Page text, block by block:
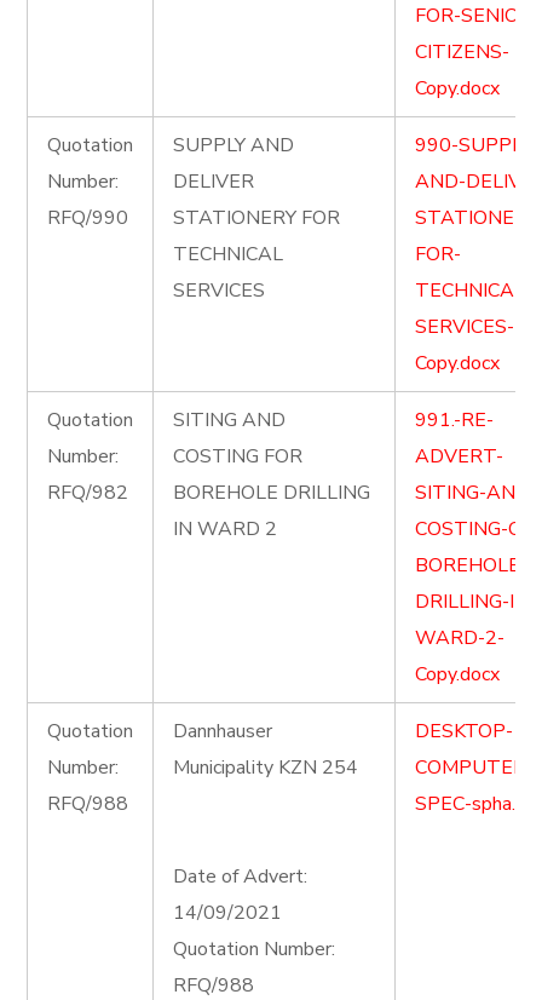
FOR-SENIOR-
CITIZENS-
Copy.docx
Quotation
Number:
RFQ/990
SUPPLY AND
DELIVER
STATIONERY FOR
TECHNICAL
SERVICES
990-SUPPLY-
AND-
FOR-
TECHNICAL-
SERVICES-
Copy.docx
Quotation
Number:
RFQ/982
SITING AND
COSTING FOR
BOREHOLE DRILLING
IN WARD 2
991.-RE-
ADVERT-
SITING-AND-
COSTING-OF-
BOREHOLE-
DRILLING-IN-
WARD-2-
Copy.docx
Quotation
Number:
RFQ/988
Dannhauser
Municipality KZN 254
Date of Advert:
14/09/2021
Quotation Number:
RFQ/988
DESKTOP-
COMPUTER-
SPEC-